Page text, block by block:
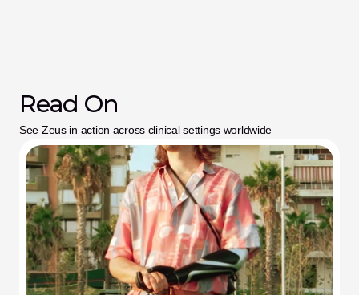
Read On
See Zeus in action across clinical settings worldwide